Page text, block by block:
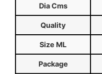
Dia Cms
Quality
Size ML
Package